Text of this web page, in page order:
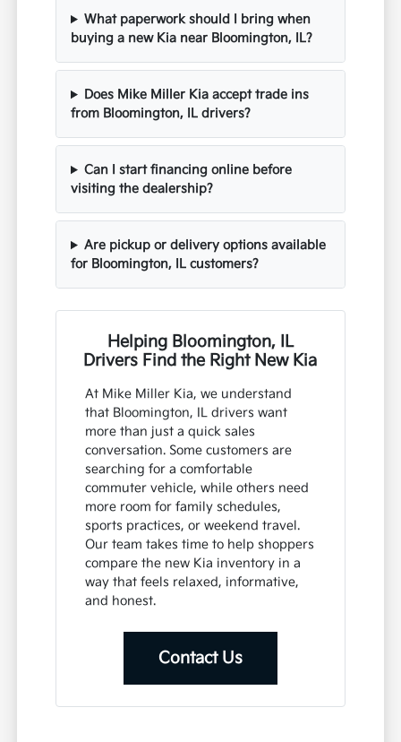
What paperwork should I bring when
buying a new Kia near Bloomington, IL?
Does Mike Miller Kia accept trade ins
from Bloomington, IL drivers?
Can I start financing online before
visiting the dealership?
Are pickup or delivery options available
for Bloomington, IL customers?
Helping Bloomington, IL
Drivers Find the Right New Kia
At Mike Miller Kia, we understand
that Bloomington, IL drivers want
more than just a quick sales
conversation. Some customers are
searching for a comfortable
commuter vehicle, while others need
more room for family schedules,
sports practices, or weekend travel.
Our team takes time to help shoppers
compare the new Kia inventory in a
way that feels relaxed, informative,
and honest.
Contact Us